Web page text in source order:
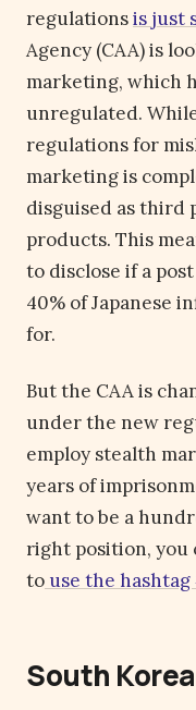
regulationsis just
Agency (CAA) is
marketing, which
unregulated.
regulations for
marketing is
disguised as third
products. This
to disclose if a
40% of Japanese
for.
But the CAA is
under the new
employ stealth
years of
want to be a
right position, you
to use the hashtag
South Korea